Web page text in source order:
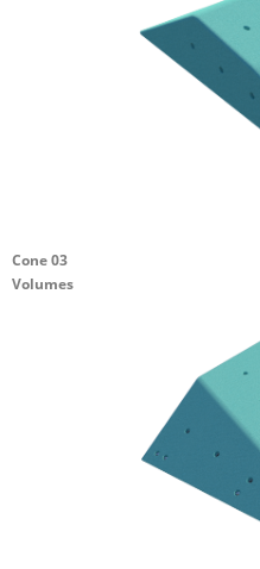
Cone 03
Volumes